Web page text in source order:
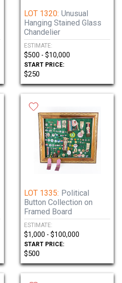
LOT 1320: Unusual
Hanging Stained Glass
Chandelier
ESTIMATE:
$500 - $10,000
START PRICE:
$250
LOT 1335: Political
Button Collection on
Framed Board
ESTIMATE:
$1,000 - $100,000
START PRICE:
$500